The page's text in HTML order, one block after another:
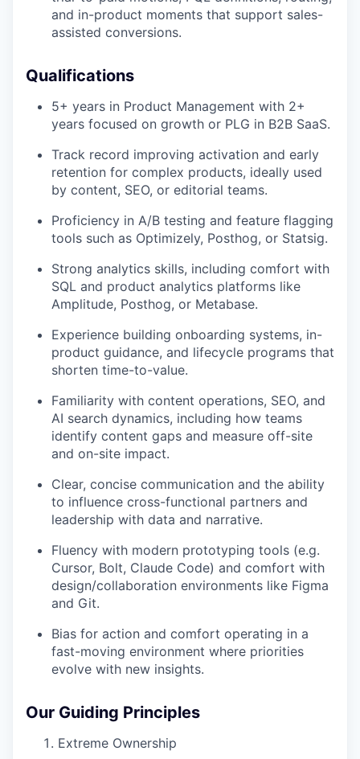
and in-product moments that support sales-
assisted conversions.
Qualifications
5+ years in Product Management with 2+
years focused on growth or PLG in B2B SaaS.
Track record improving activation and early
retention for complex products, ideally used
by content, SEO, or editorial teams.
Proficiency in A/B testing and feature flagging
tools such as Optimizely, Posthog, or Statsig.
Strong analytics skills, including comfort with
SQL and product analytics platforms like
Amplitude, Posthog, or Metabase.
Experience building onboarding systems, in-
product guidance, and lifecycle programs that
shorten time-to-value.
Familiarity with content operations, SEO, and
AI search dynamics, including how teams
identify content gaps and measure off-site
and on-site impact.
Clear, concise communication and the ability
to influence cross-functional partners and
leadership with data and narrative.
Fluency with modern prototyping tools (e.g.
Cursor, Bolt, Claude Code) and comfort with
design/collaboration environments like Figma
and Git.
Bias for action and comfort operating in a
fast-moving environment where priorities
evolve with new insights.
Our Guiding Principles
Extreme Ownership